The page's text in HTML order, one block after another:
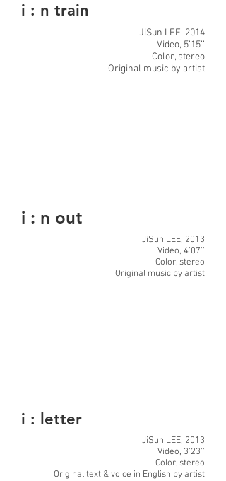
i : n train
JiSun LEE, 2014
Video, 5’15’’
Color, stereo
Original music by artist
i : n out
JiSun LEE, 2013
Video, 4’07’’
Color, stereo
Original music by artist
i : letter
JiSun LEE, 2013
Video, 3’23’’
Color, stereo
Original text & voice in English by artist